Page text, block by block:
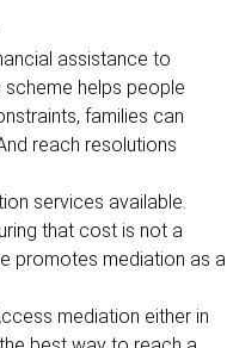
assistance to
helps people
families can
reach resolutions
services available.
that cost is not a
promotes mediation as a
mediation either in